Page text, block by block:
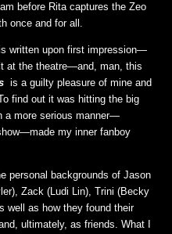
before Rita captures the Zeo
once and for all.
written upon first impression—
at the theatre—and, man, this
is a guilty pleasure of mine and
find out it was hitting the big
a more serious manner—
my inner fanboy
personal backgrounds of Jason
Zack (Ludi Lin), Trini (Becky
well as how they found their
ultimately, as friends. What I